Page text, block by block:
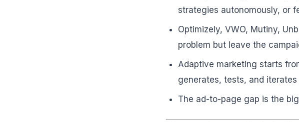
strategies autonomously, or
Optimizely, VWO, Mutiny,
problem but leave the
Adaptive marketing starts
generates, tests, and
The ad-to-page gap is the